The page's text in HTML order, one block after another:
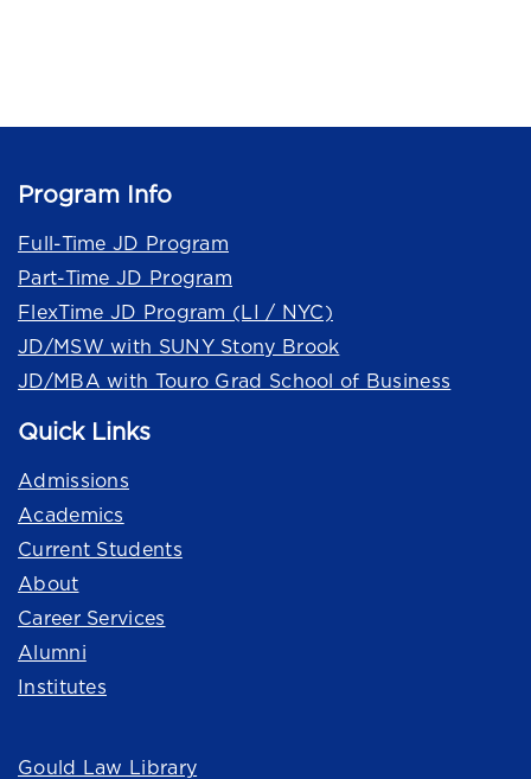
Program Info
Full-Time JD Program
Part-Time JD Program
FlexTime JD Program (LI / NYC)
JD/MSW with SUNY Stony Brook
JD/MBA with Touro Grad School of Business
Quick Links
Admissions
Academics
Current Students
About
Career Services
Alumni
Institutes
Gould Law Library